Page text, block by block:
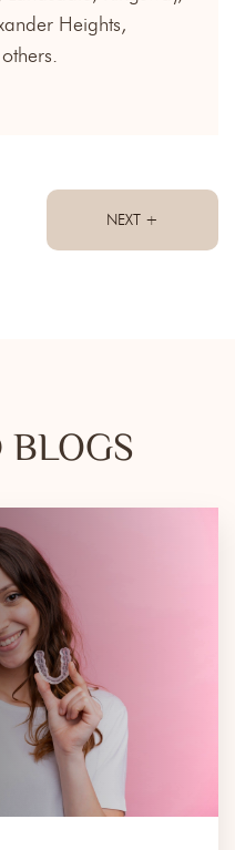
Heights,
NEXT +